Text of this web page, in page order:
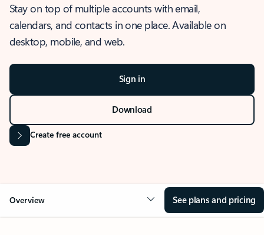
Stay on top of multiple accounts with email,
calendars, and contacts in one place. Available on
desktop, mobile, and web.
Sign in
Download
Create free account
Overview See plans and pricing